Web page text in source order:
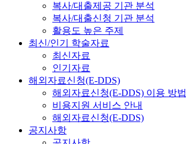
복사/대출제공 기관 분석
복사/대출신청 기관 분석
활용도 높은 주제
최신/인기 학술자료
최신자료
인기자료
해외자료신청(E-DDS)
해외자료신청(E-DDS) 이용 방법
비용지원 서비스 안내
해외자료신청(E-DDS)
공지사항